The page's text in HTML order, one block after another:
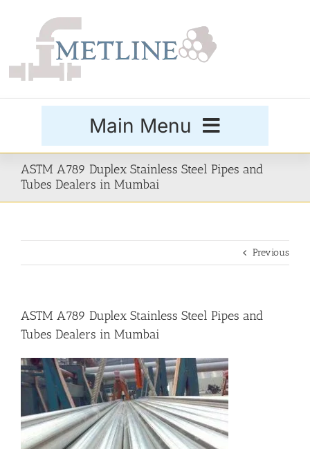
Main Menu
Products
Price List
Blog
ASTM A789 Duplex Stainless Steel Pipes and
Tubes Dealers in Mumbai
Previous
ASTM A789 Duplex Stainless Steel Pipes and
Tubes Dealers in Mumbai